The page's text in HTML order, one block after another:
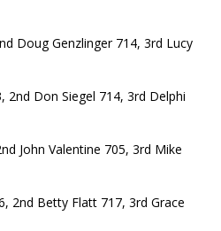
Doug Genzlinger 714, 3rd Lucy
2nd Don Siegel 714, 3rd Delphi
John Valentine 705, 3rd Mike
2nd Betty Flatt 717, 3rd Grace